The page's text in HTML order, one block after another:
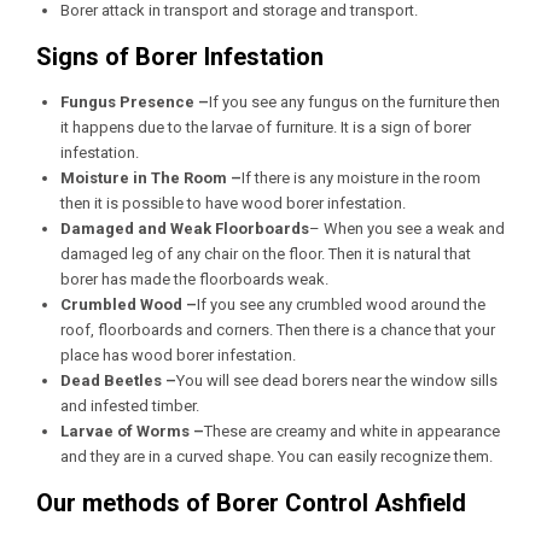
Borer attack in transport and storage and transport.
Signs of Borer Infestation
Fungus Presence –If you see any fungus on the furniture then
it happens due to the larvae of furniture. It is a sign of borer
infestation.
Moisture in The Room –If there is any moisture in the room
then it is possible to have wood borer infestation.
Damaged and Weak Floorboards– When you see a weak and
damaged leg of any chair on the floor. Then it is natural that
borer has made the floorboards weak.
Crumbled Wood –If you see any crumbled wood around the
roof, floorboards and corners. Then there is a chance that your
place has wood borer infestation.
Dead Beetles –You will see dead borers near the window sills
and infested timber.
Larvae of Worms –These are creamy and white in appearance
and they are in a curved shape. You can easily recognize them.
Our methods of Borer Control Ashfield